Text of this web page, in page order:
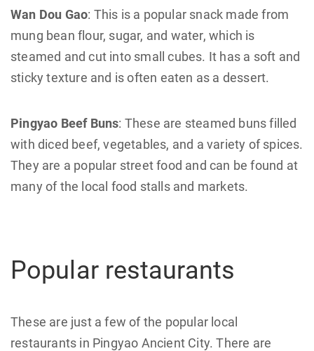
Wan Dou Gao: This is a popular snack made from
mung bean flour, sugar, and water, which is
steamed and cut into small cubes. It has a soft and
sticky texture and is often eaten as a dessert.
Pingyao Beef Buns: These are steamed buns filled
with diced beef, vegetables, and a variety of spices.
They are a popular street food and can be found at
many of the local food stalls and markets.
Popular restaurants
These are just a few of the popular local
restaurants in Pingyao Ancient City. There are